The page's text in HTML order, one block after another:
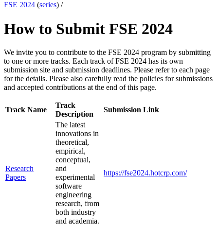
FSE 2024 (series) /
How to Submit FSE 2024
We invite you to contribute to the FSE 2024 program by submitting
to one or more tracks. Each track of FSE 2024 has its own
submission site and submission deadlines. Please refer to each page
for the details. Please also carefully read the policies for submissions
and accepted contributions at the end of this page.
Track Name
Track
Description
Submission Link
Research
Papers
The latest
innovations in
theoretical,
empirical,
conceptual,
and
experimental
software
engineering
research, from
both industry
and academia.
https://fse2024.hotcrp.com/